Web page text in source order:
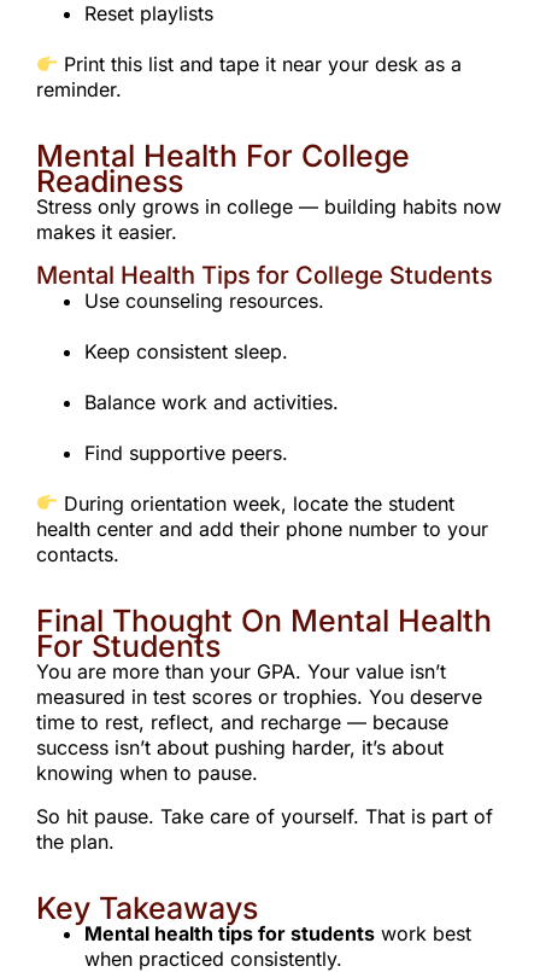
Reset playlists
Print this list and tape it near your desk as a
reminder.
Mental Health For College
Readiness
Stress only grows in college — building habits now
makes it easier.
Mental Health Tips for College Students
Use counseling resources.
Keep consistent sleep.
Balance work and activities.
Find supportive peers.
During orientation week, locate the student
health center and add their phone number to your
contacts.
Final Thought On Mental Health
For Students
You are more than your GPA. Your value isn’t
measured in test scores or trophies. You deserve
time to rest, reflect, and recharge — because
success isn’t about pushing harder, it’s about
knowing when to pause.
So hit pause. Take care of yourself. That is part of
the plan.
Key Takeaways
Mental health tips for students work best
when practiced consistently.